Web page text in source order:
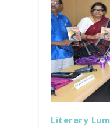
Literary